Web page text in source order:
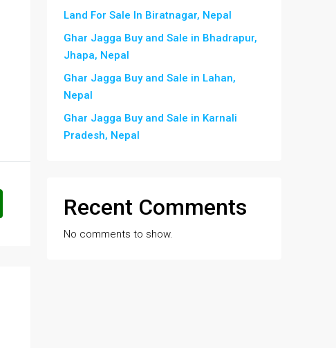
Land For Sale In Biratnagar, Nepal
Ghar Jagga Buy and Sale in Bhadrapur,
Jhapa, Nepal
Ghar Jagga Buy and Sale in Lahan,
Nepal
Ghar Jagga Buy and Sale in Karnali
Pradesh, Nepal
Recent Comments
No comments to show.